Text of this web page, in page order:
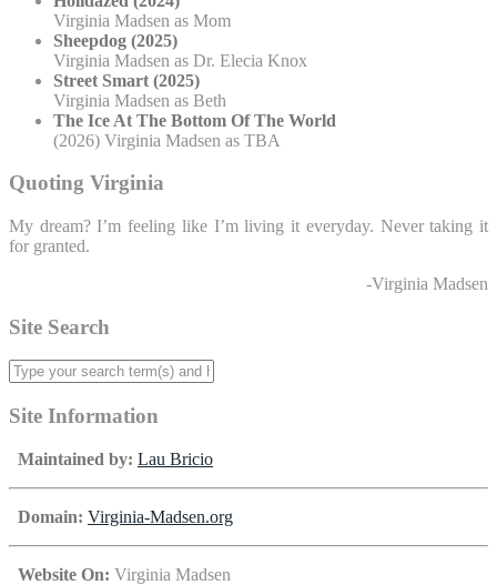
Virginia Madsen as Mom
Sheepdog (2025)
Virginia Madsen as Dr. Elecia Knox
Street Smart (2025)
Virginia Madsen as Beth
The Ice At The Bottom Of The World
(2026) Virginia Madsen as TBA
Quoting Virginia
My dream? I’m feeling like I’m living it everyday. Never taking it
for granted.
-Virginia Madsen
Site Search
Site Information
Maintained by: Lau Bricio
Domain: Virginia-Madsen.org
Website On: Virginia Madsen